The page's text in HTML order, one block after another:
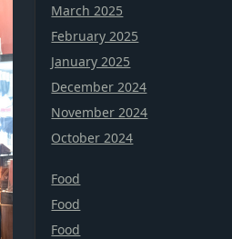
March 2025
February 2025
January 2025
December 2024
November 2024
October 2024
Food
Food
Food